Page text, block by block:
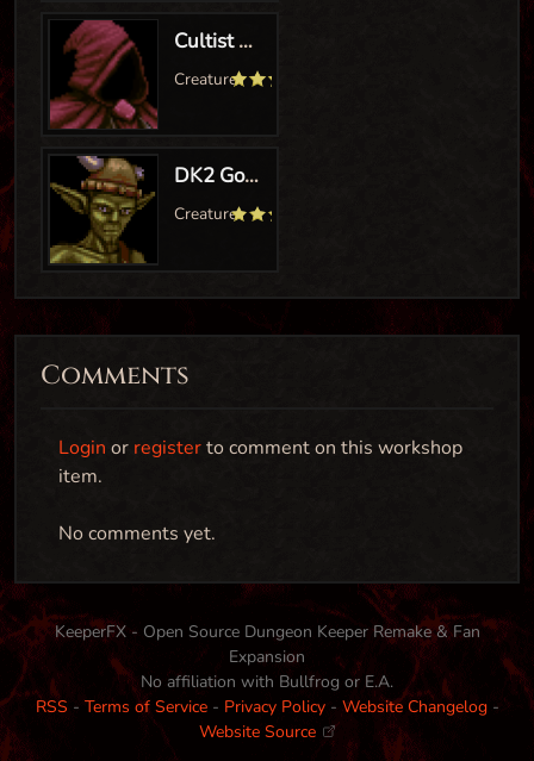
Cultist Warlock (1.0)
Creature
Comments
Login or registerto comment on this workshop
item.
No comments yet.
KeeperFX - Open Source Dungeon Keeper Remake & Fan
Expansion
No affiliation with Bullfrog or E.A.
RSS -Terms of Service- Privacy Policy- Website Changelog-
Website Source